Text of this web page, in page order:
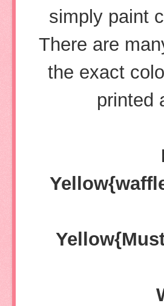
simply paint
There are
the exact
printed